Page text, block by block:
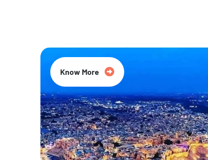
Know More